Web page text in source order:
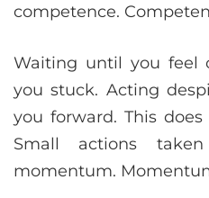
competence.
Waiting until you feel
you stuck. Acting
you forward. This
Small actions
momentum.